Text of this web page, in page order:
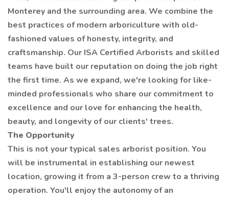
Monterey and the surrounding area. We combine the
best practices of modern arboriculture with old-
fashioned values of honesty, integrity, and
craftsmanship. Our ISA Certified Arborists and skilled
teams have built our reputation on doing the job right
the first time. As we expand, we're looking for like-
minded professionals who share our commitment to
excellence and our love for enhancing the health,
beauty, and longevity of our clients' trees.
The Opportunity
This is not your typical sales arborist position. You
will be instrumental in establishing our newest
location, growing it from a 3-person crew to a thriving
operation. You'll enjoy the autonomy of an